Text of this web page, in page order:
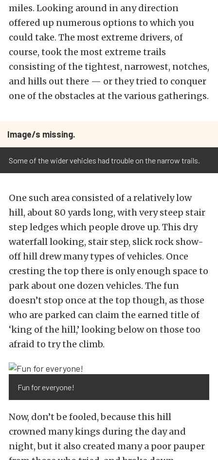
miles. Looking around in any direction
offered up numerous options to which you
could take. The most extreme drivers, of
course, took the most extreme trails
consisting of the tightest, narrowest, notches,
and hills out there — or they tried to conquer
one of the obstacles at the various gatherings.
Image/s missing.
Some of the wider vehicles had trouble on the narrow trails.
One such area consisted of a relatively low
hill, about 80 yards long, with very steep stair
step ledges which people drove up. This dry
waterfall looking, stair step, slick rock show-
off hill drew many types of vehicles. Once
cresting the top there is only enough space to
park about one dozen vehicles. The fun
doesn’t stop once at the top though, as those
who are parked can claim the earned title of
‘king of the hill,’ looking below on those too
afraid to try the climb.
Fun for everyone!
Now, don’t be fooled, because this hill
crowned many kings during the day and
night, but it also created many a poor pauper